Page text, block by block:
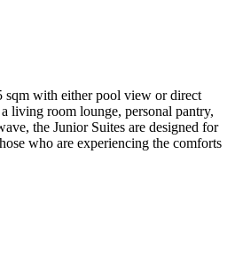
sqm with either pool view or direct
living room lounge, personal pantry,
the Junior Suites are designed for
who are experiencing the comforts